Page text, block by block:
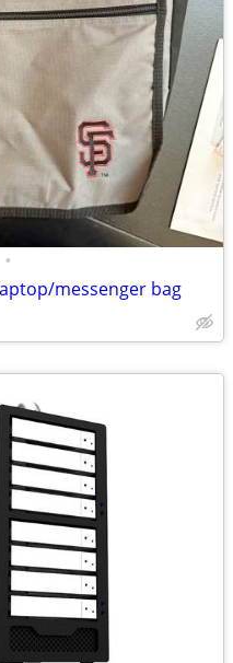
•
messenger bag